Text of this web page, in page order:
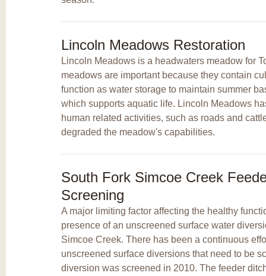
Lincoln Meadows Restoration
Lincoln Meadows is a headwaters meadow for
meadows are important because they contain
function as water storage to maintain summer
which supports aquatic life. Lincoln Meadows
human related activities, such as roads and
degraded the meadow's capabilities.
South Fork Simcoe Creek
Screening
A major limiting factor affecting the healthy
presence of an unscreened surface water
Simcoe Creek. There has been a continuous
unscreened surface diversions that need to be
diversion was screened in 2010. The feeder